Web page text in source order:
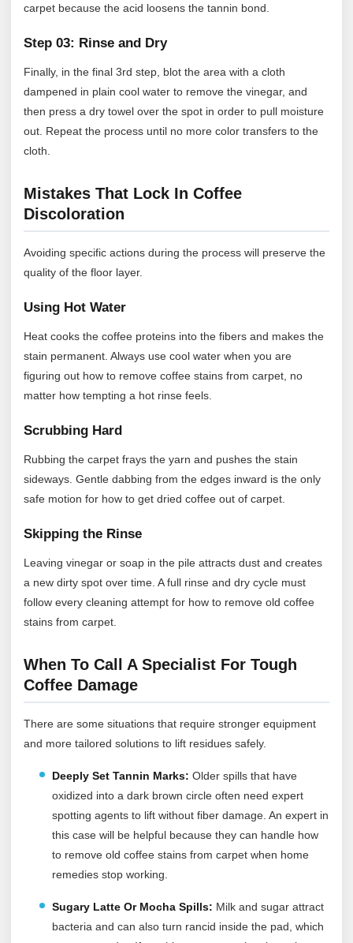
carpet because the acid loosens the tannin bond.
Step 03: Rinse and Dry
Finally, in the final 3rd step, blot the area with a cloth
dampened in plain cool water to remove the vinegar, and
then press a dry towel over the spot in order to pull moisture
out. Repeat the process until no more color transfers to the
cloth.
Mistakes That Lock In Coffee
Discoloration
Avoiding specific actions during the process will preserve the
quality of the floor layer.
Using Hot Water
Heat cooks the coffee proteins into the fibers and makes the
stain permanent. Always use cool water when you are
figuring out how to remove coffee stains from carpet, no
matter how tempting a hot rinse feels.
Scrubbing Hard
Rubbing the carpet frays the yarn and pushes the stain
sideways. Gentle dabbing from the edges inward is the only
safe motion for how to get dried coffee out of carpet.
Skipping the Rinse
Leaving vinegar or soap in the pile attracts dust and creates
a new dirty spot over time. A full rinse and dry cycle must
follow every cleaning attempt for how to remove old coffee
stains from carpet.
When To Call A Specialist For Tough
Coffee Damage
There are some situations that require stronger equipment
and more tailored solutions to lift residues safely.
Deeply Set Tannin Marks: Older spills that have
oxidized into a dark brown circle often need expert
spotting agents to lift without fiber damage. An expert in
this case will be helpful because they can handle how
to remove old coffee stains from carpet when home
remedies stop working.
Sugary Latte Or Mocha Spills: Milk and sugar attract
bacteria and can also turn rancid inside the pad, which